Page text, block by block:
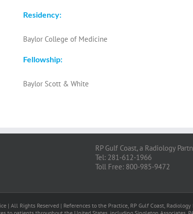
Residency:
Baylor College of Medicine
Fellowship:
Baylor Scott & White
RP Gulf Coast, a Radiology
Tel: 281-612-1966
Toll Free: 800-985-9472
| All Rights Reserved | References to the Practice, RP Gulf Coast,